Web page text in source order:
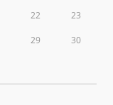
22 23
29 30